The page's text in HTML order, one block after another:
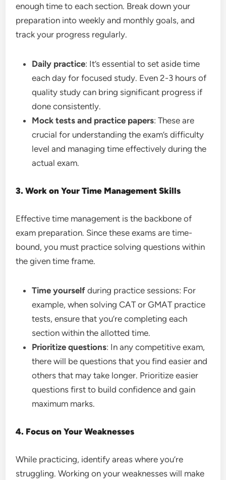
enough time to each section. Break down your
preparation into weekly and monthly goals, and
track your progress regularly.
Daily practice: It’s essential to set aside time
each day for focused study. Even 2-3 hours of
quality study can bring significant progress if
done consistently.
Mock tests and practice papers: These are
crucial for understanding the exam’s difficulty
level and managing time effectively during the
actual exam.
3. Work on Your Time Management Skills
Effective time management is the backbone of
exam preparation. Since these exams are time-
bound, you must practice solving questions within
the given time frame.
Time yourself during practice sessions: For
example, when solving CAT or GMAT practice
tests, ensure that you’re completing each
section within the allotted time.
Prioritize questions: In any competitive exam,
there will be questions that you find easier and
others that may take longer. Prioritize easier
questions first to build confidence and gain
maximum marks.
4. Focus on Your Weaknesses
While practicing, identify areas where you’re
struggling. Working on your weaknesses will make